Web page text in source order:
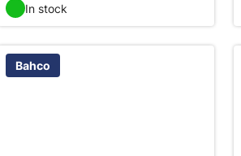
In stock
Bahco